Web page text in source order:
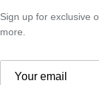
Sign up for exclusive
more.